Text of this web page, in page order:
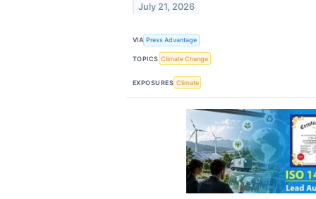
July 21, 2026
VIA Press Advantage
TOPICS Climate Change
EXPOSURES Climate